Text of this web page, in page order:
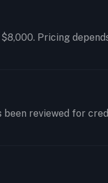
Pricing
reviewed for